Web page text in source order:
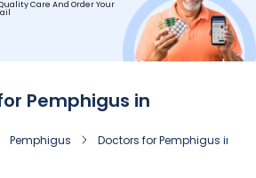
Care And Order Your
Pemphigus in
Pemphigus Doctors for Pemphigus in